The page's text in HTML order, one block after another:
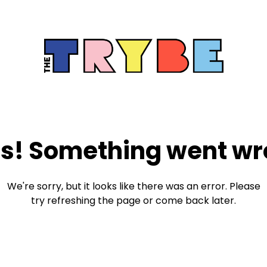
Something went
We're sorry, but it looks like there was an error. Please
try refreshing the page or come back later.